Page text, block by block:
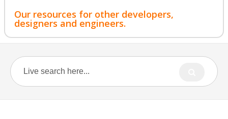
Our resources for other developers,
designers and engineers.